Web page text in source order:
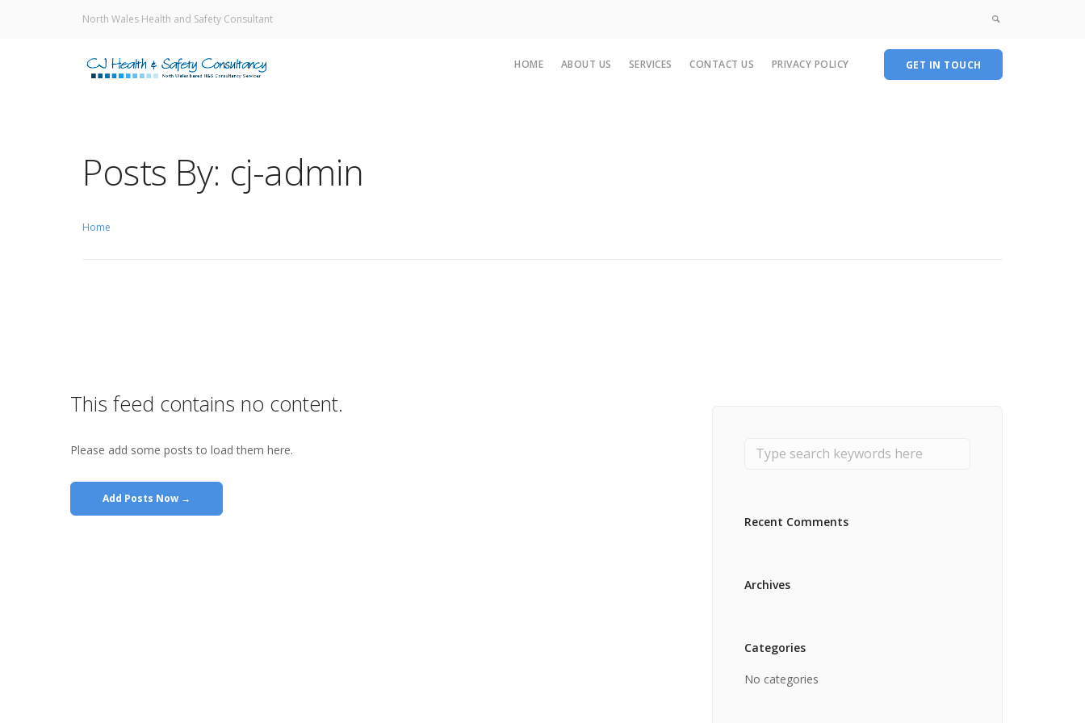
North Wales Health and Safety Consultant
HOME ABOUT US SERVICES CONTACT US PRIVACY POLICY GET IN TOUCH
Posts By: cj-admin
Home
This feed contains no content.
Please add some posts to load them here.
Add Posts Now →
Recent Comments
Archives
Categories
No categories